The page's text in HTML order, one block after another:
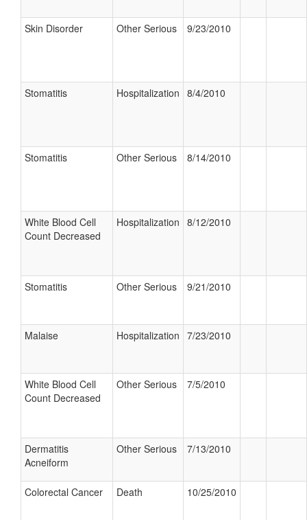
Skin Disorder Other Serious 9/23/2010
Stomatitis Hospitalization 8/4/2010
Stomatitis Other Serious 8/14/2010
White Blood Cell
Count Decreased
Hospitalization 8/12/2010
Stomatitis Other Serious 9/21/2010
Malaise Hospitalization 7/23/2010
White Blood Cell
Count Decreased
Other Serious 7/5/2010
Dermatitis
Acneiform
Other Serious 7/13/2010
Colorectal Cancer Death 10/25/2010